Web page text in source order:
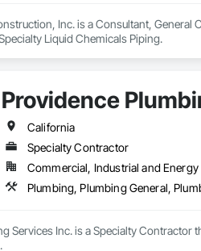
Inc. is a Consultant,
Liquid Chemicals Piping.
Providence
California
Specialty Contractor
Commercial, Industrial and Energy
Plumbing, Plumbing General,
Services Inc. is a Specialty Contractor